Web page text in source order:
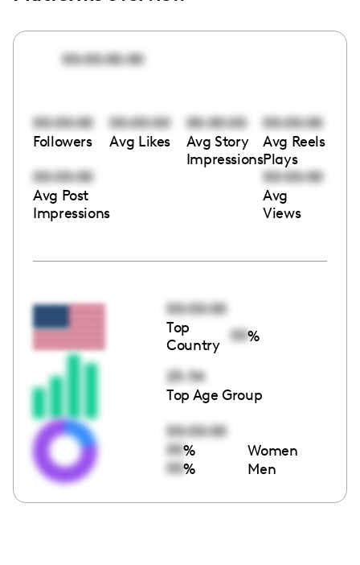
00:00:00:00
00:00:00
Followers
00:00:00
Avg Likes
00:00:00
Avg Story
Impressions
00:00:00
Avg Reels
Plays
00:00:00
Avg Post
Impressions
00:00:00
Avg
Views
00:00:00
Top
Country
00%
25-34
Top Age Group
00:00:00
00% Women
00% Men